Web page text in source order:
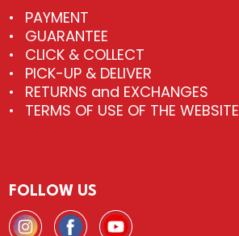
PAYMENT
GUARANTEE
CLICK & COLLECT
PICK-UP & DELIVER
RETURNS and EXCHANGES
TERMS OF USE OF THE WEBSITE
FOLLOW US